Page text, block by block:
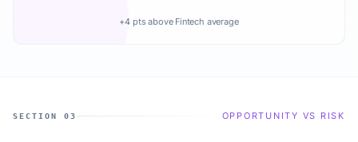
+4 pts above Fintech average
SECTION 03 OPPORTUNITY VS RISK